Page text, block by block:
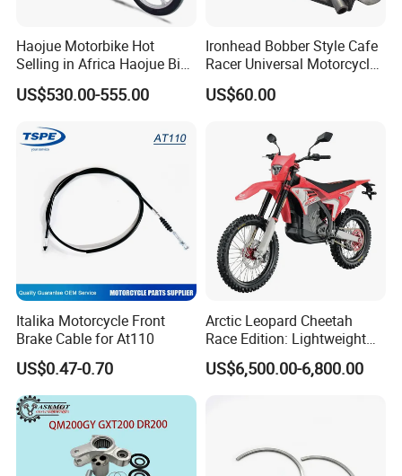
Haojue Motorbike Hot
Selling in Africa Haojue Bike
Motorcycle Motorcycle
US$530.00-555.00
Ironhead Bobber Style Cafe
Racer Universal Motorcycle
Fuel Gas Oil Tank
US$60.00
Italika Motorcycle Front
Brake Cable for At110
US$0.47-0.70
Arctic Leopard Cheetah
Race Edition: Lightweight
Titanium-Frame E-Electric
Motorcycle
US$6,500.00-6,800.00